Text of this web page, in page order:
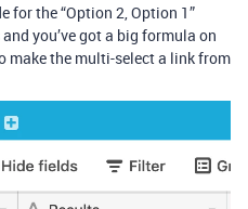
for the “Option 2, Option 1”
you’ve got a big formula on
make the multi-select a link from